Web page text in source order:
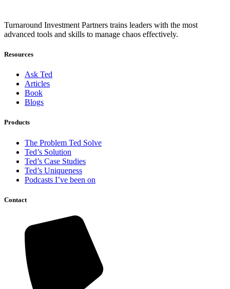
Turnaround Investment Partners trains leaders with the most
advanced tools and skills to manage chaos effectively.
Resources
Ask Ted
Articles
Book
Blogs
Products
The Problem Ted Solve
Ted’s Solution
Ted’s Case Studies
Ted’s Uniqueness
Podcasts I’ve been on
Contact